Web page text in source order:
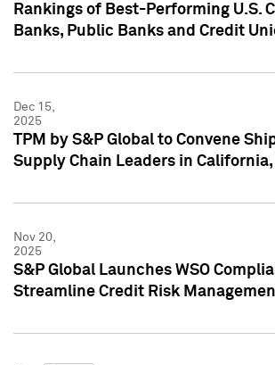
Rankings of Best-Performing U.S.
Banks, Public Banks and Credit
Dec 15,
2025
TPM by S&P Global to Convene
Supply Chain Leaders in
Nov 20,
2025
S&P Global Launches WSO
Streamline Credit Risk